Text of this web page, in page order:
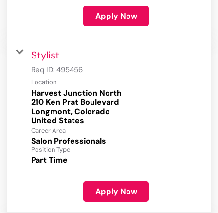
Apply Now
Stylist
Req ID: 495456
Location
Harvest Junction North
210 Ken Prat Boulevard
Longmont, Colorado
Career Area
Salon Professionals
Position Type
Part Time
Apply Now